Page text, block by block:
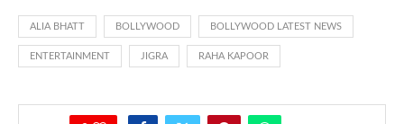
ALIA BHATT BOLLYWOOD BOLLYWOOD LATEST NEWS
ENTERTAINMENT JIGRA RAHA KAPOOR